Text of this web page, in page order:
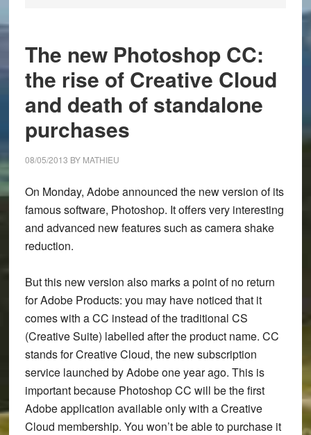
The new Photoshop CC:
the rise of Creative Cloud
and death of standalone
purchases
08/05/2013 BY MATHIEU
On Monday, Adobe announced the new version of its
famous software, Photoshop. It offers very interesting
and advanced new features such as camera shake
reduction.
But this new version also marks a point of no return
for Adobe Products: you may have noticed that it
comes with a CC instead of the traditional CS
(Creative Suite) labelled after the product name. CC
stands for Creative Cloud, the new subscription
service launched by Adobe one year ago. This is
important because Photoshop CC will be the first
Adobe application available only with a Creative
Cloud membership. You won’t be able to purchase it